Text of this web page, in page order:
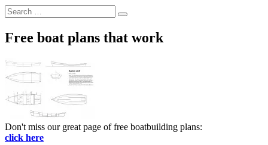
Search
for:
Search
Free boat plans that work
Don't miss our great page of free boatbuilding plans:
click here